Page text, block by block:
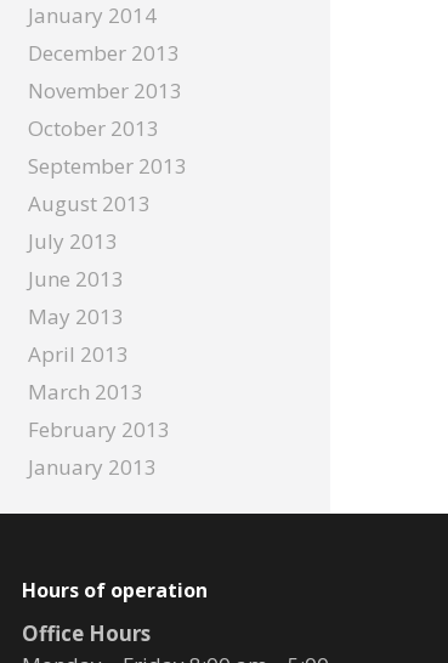
January 2014
December 2013
November 2013
October 2013
September 2013
August 2013
July 2013
June 2013
May 2013
April 2013
March 2013
February 2013
January 2013
Hours of operation
Office Hours